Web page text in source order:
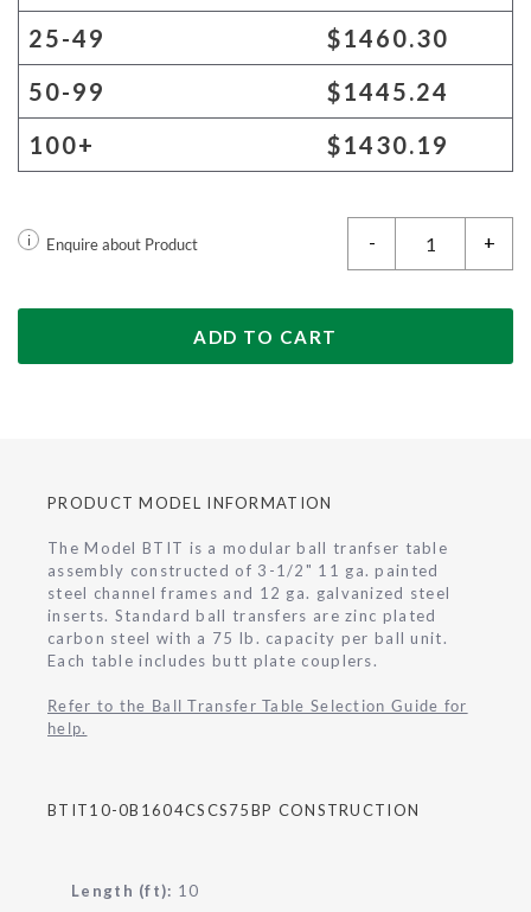
25-49
$1460.30
50-99
$1445.24
100+
$1430.19
i Enquire about Product - +
ADD TO CART
PRODUCT MODEL INFORMATION
The Model BTIT is a modular ball tranfser table
assembly constructed of 3-1/2" 11 ga. painted
steel channel frames and 12 ga. galvanized steel
inserts. Standard ball transfers are zinc plated
carbon steel with a 75 lb. capacity per ball unit.
Each table includes butt plate couplers.
Refer to the Ball Transfer Table Selection Guide for
help.
BTIT10-0B1604CSCS75BP CONSTRUCTION
Length (ft): 10